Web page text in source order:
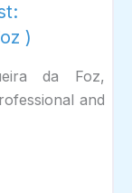
)
da Foz,
and